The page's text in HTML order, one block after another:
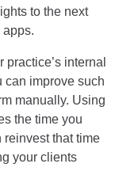
to the next
apps.
internal
can improve such
manually. Using
the time you
reinvest that time
your clients